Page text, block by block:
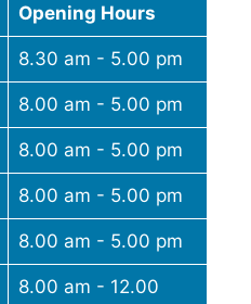
Opening Hours
8.30 am - 5.00 pm
8.00 am - 5.00 pm
8.00 am - 5.00 pm
8.00 am - 5.00 pm
8.00 am - 5.00 pm
8.00 am - 12.00